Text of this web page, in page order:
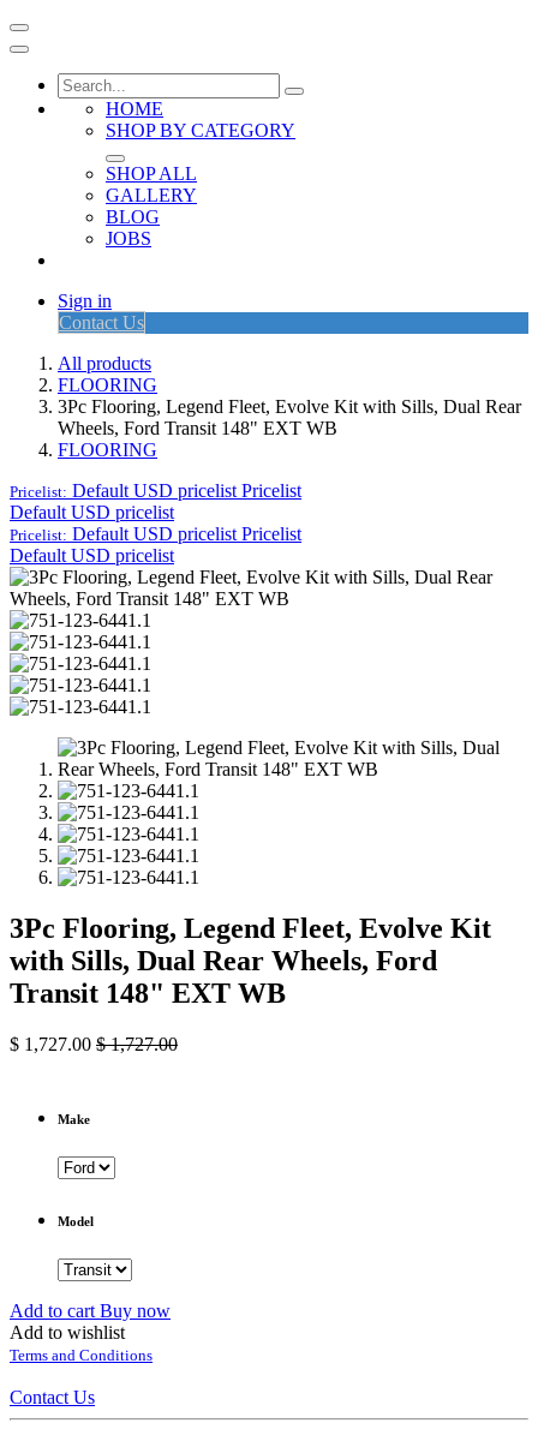
HOME
SHOP BY CATEGORY
SHOP ALL
GALLERY
BLOG
JOBS
Sign in
Contact Us
All products
FLOORING
3Pc Flooring, Legend Fleet, Evolve Kit with Sills, Dual Rear
Wheels, Ford Transit 148" EXT WB
FLOORING
Pricelist: Default USD pricelist Pricelist
Default USD pricelist
Pricelist: Default USD pricelist Pricelist
Default USD pricelist
3Pc Flooring, Legend Fleet, Evolve Kit
with Sills, Dual Rear Wheels, Ford
Transit 148" EXT WB
$ 1,727.00 $1,727.00
Make
Model
Add to cart Buy now
Add to wishlist
Terms and Conditions
Contact Us